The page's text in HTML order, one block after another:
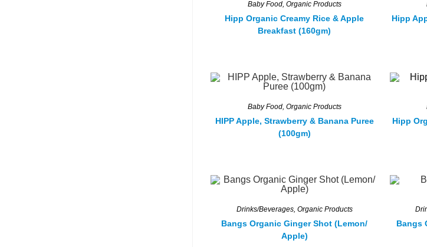
Baby Food, Organic Products
Hipp Organic Creamy Rice & Apple
Breakfast (160gm)
Hipp
Baby Food, Organic Products
HIPP Apple, Strawberry & Banana Puree
(100gm)
Hipp
Drinks/Beverages, Organic Products
Bangs Organic Ginger Shot (Lemon/
Apple)
Bangs